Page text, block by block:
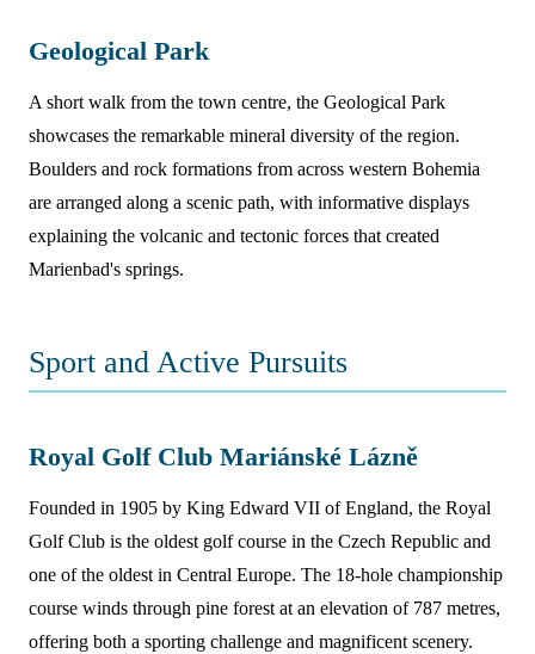
Geological Park
A short walk from the town centre, the Geological Park
showcases the remarkable mineral diversity of the region.
Boulders and rock formations from across western Bohemia
are arranged along a scenic path, with informative displays
explaining the volcanic and tectonic forces that created
Marienbad's springs.
Sport and Active Pursuits
Royal Golf Club Mariánské Lázně
Founded in 1905 by King Edward VII of England, the Royal
Golf Club is the oldest golf course in the Czech Republic and
one of the oldest in Central Europe. The 18-hole championship
course winds through pine forest at an elevation of 787 metres,
offering both a sporting challenge and magnificent scenery.